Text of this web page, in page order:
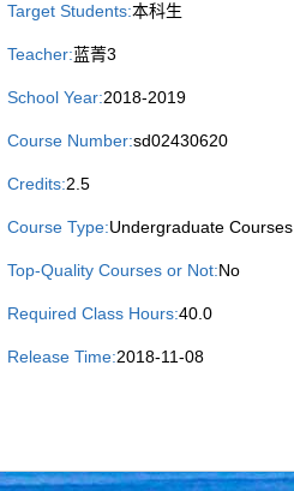
Target Students:本科生
Teacher:蓝菁3
School Year:2018-2019
Course Number:sd02430620
Credits:2.5
Course Type:Undergraduate Courses
Top-Quality Courses or Not:No
Required Class Hours:40.0
Release Time:2018-11-08